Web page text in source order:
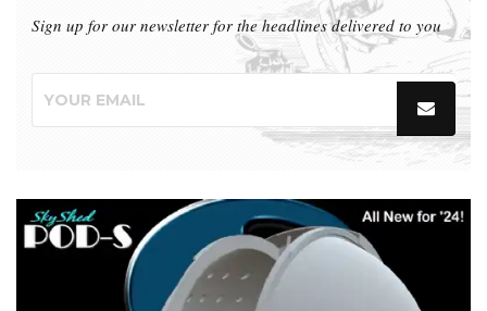
Sign up for our newsletter for the headlines delivered to you